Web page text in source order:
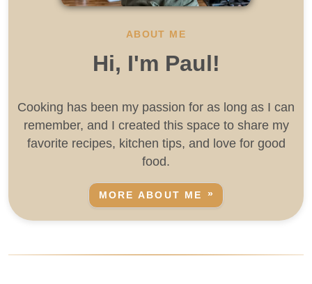
ABOUT ME
Hi, I'm Paul!
Cooking has been my passion for as long as I can
remember, and I created this space to share my
favorite recipes, kitchen tips, and love for good
food.
MORE ABOUT ME